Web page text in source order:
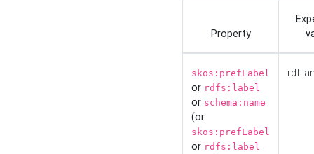
Property
skos:prefLabel
or rdfs:label
or schema:name
(or
skos:prefLabel
or rdfs:label